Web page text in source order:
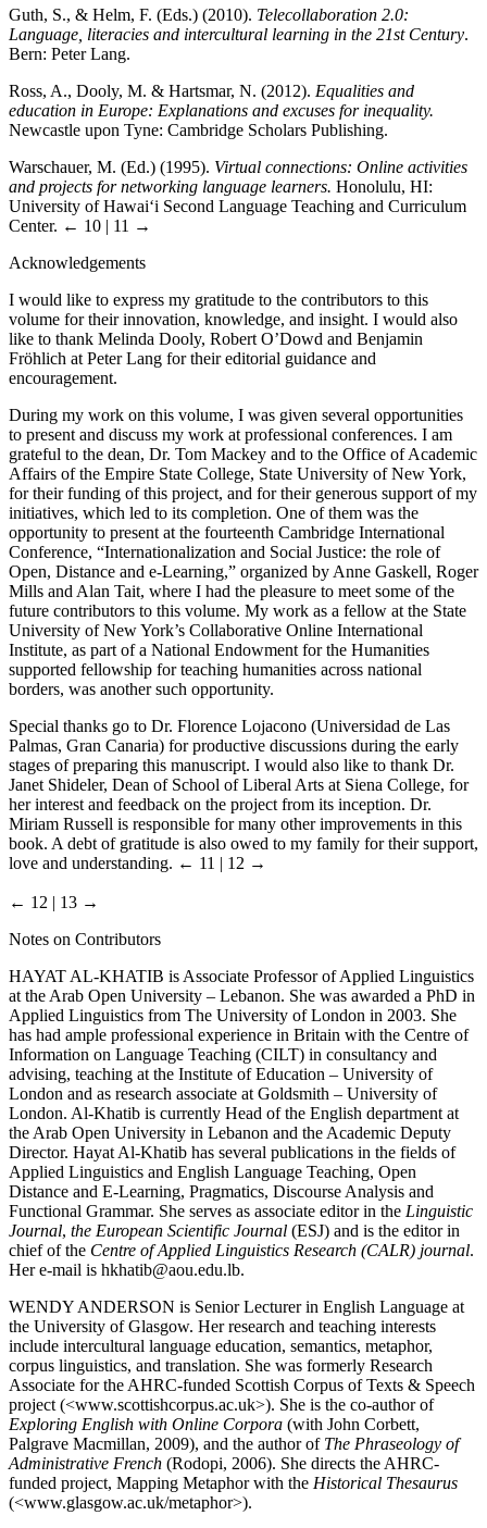
Guth, S., & Helm, F. (Eds.) (2010). Telecollaboration 2.0:
Language, literacies and intercultural learning in the 21st Century.
Bern: Peter Lang.
Ross, A., Dooly, M. & Hartsmar, N. (2012). Equalities and
education in Europe: Explanations and excuses for inequality.
Newcastle upon Tyne: Cambridge Scholars Publishing.
Warschauer, M. (Ed.) (1995). Virtual connections: Online activities
and projects for networking language learners. Honolulu, HI:
University of Hawai‘i Second Language Teaching and Curriculum
Center. ← 10 | 11 →
Acknowledgements
I would like to express my gratitude to the contributors to this
volume for their innovation, knowledge, and insight. I would also
like to thank Melinda Dooly, Robert O’Dowd and Benjamin
Fröhlich at Peter Lang for their editorial guidance and
encouragement.
During my work on this volume, I was given several opportunities
to present and discuss my work at professional conferences. I am
grateful to the dean, Dr. Tom Mackey and to the Office of Academic
Affairs of the Empire State College, State University of New York,
for their funding of this project, and for their generous support of my
initiatives, which led to its completion. One of them was the
opportunity to present at the fourteenth Cambridge International
Conference, “Internationalization and Social Justice: the role of
Open, Distance and e-Learning,” organized by Anne Gaskell, Roger
Mills and Alan Tait, where I had the pleasure to meet some of the
future contributors to this volume. My work as a fellow at the State
University of New York’s Collaborative Online International
Institute, as part of a National Endowment for the Humanities
supported fellowship for teaching humanities across national
borders, was another such opportunity.
Special thanks go to Dr. Florence Lojacono (Universidad de Las
Palmas, Gran Canaria) for productive discussions during the early
stages of preparing this manuscript. I would also like to thank Dr.
Janet Shideler, Dean of School of Liberal Arts at Siena College, for
her interest and feedback on the project from its inception. Dr.
Miriam Russell is responsible for many other improvements in this
book. A debt of gratitude is also owed to my family for their support,
love and understanding. ← 11 | 12 →
← 12 | 13 →
Notes on Contributors
HAYAT AL-KHATIB is Associate Professor of Applied Linguistics
at the Arab Open University – Lebanon. She was awarded a PhD in
Applied Linguistics from The University of London in 2003. She
has had ample professional experience in Britain with the Centre of
Information on Language Teaching (CILT) in consultancy and
advising, teaching at the Institute of Education – University of
London and as research associate at Goldsmith – University of
London. Al-Khatib is currently Head of the English department at
the Arab Open University in Lebanon and the Academic Deputy
Director. Hayat Al-Khatib has several publications in the fields of
Applied Linguistics and English Language Teaching, Open
Distance and E-Learning, Pragmatics, Discourse Analysis and
Functional Grammar. She serves as associate editor in the Linguistic
Journal, the European Scientific Journal (ESJ) and is the editor in
chief of the Centre of Applied Linguistics Research (CALR) journal.
Her e-mail is hkhatib@aou.edu.lb.
WENDY ANDERSON is Senior Lecturer in English Language at
the University of Glasgow. Her research and teaching interests
include intercultural language education, semantics, metaphor,
corpus linguistics, and translation. She was formerly Research
Associate for the AHRC-funded Scottish Corpus of Texts & Speech
project (<www.scottishcorpus.ac.uk>). She is the co-author of
Exploring English with Online Corpora (with John Corbett,
Palgrave Macmillan, 2009), and the author of The Phraseology of
Administrative French (Rodopi, 2006). She directs the AHRC-
funded project, Mapping Metaphor with the Historical Thesaurus
(<www.glasgow.ac.uk/metaphor>).